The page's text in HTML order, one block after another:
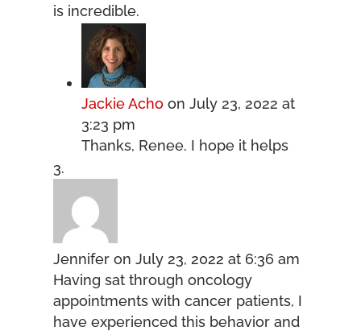
is incredible.
Jackie Acho on July 23, 2022 at
3:23 pm
Thanks, Renee. I hope it helps
Jennifer on July 23, 2022 at 6:36 am
Having sat through oncology
appointments with cancer patients, I
have experienced this behavior and